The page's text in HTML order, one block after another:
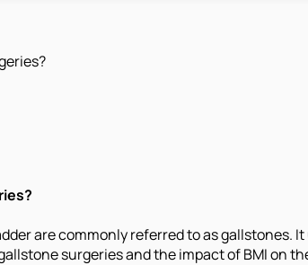
are commonly referred to as
surgeries and the impact of BMI on